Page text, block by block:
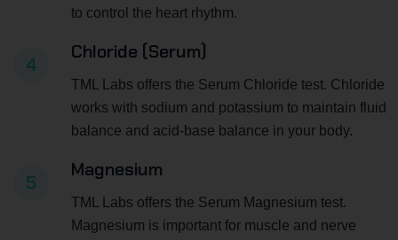
to control the heart rhythm.
4
Chloride (Serum)
TML Labs offers the Serum Chloride test. Chloride
works with sodium and potassium to maintain fluid
balance and acid-base balance in your body.
5
Magnesium
TML Labs offers the Serum Magnesium test.
Magnesium is important for muscle and nerve